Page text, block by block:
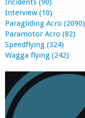
Incidents (90)
Interview (10)
Paragliding Acro (2090)
Paramotor Acro (82)
Speedflying (324)
Wagga flying (242)